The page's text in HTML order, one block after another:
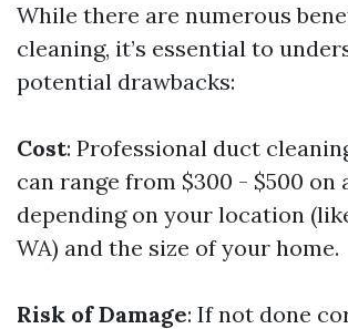
While there are numerous
cleaning, it’s essential to
potential drawbacks:
Cost: Professional duct
can range from $300 - $500 on
depending on your location
WA) and the size of your home.
Risk of Damage: If not done